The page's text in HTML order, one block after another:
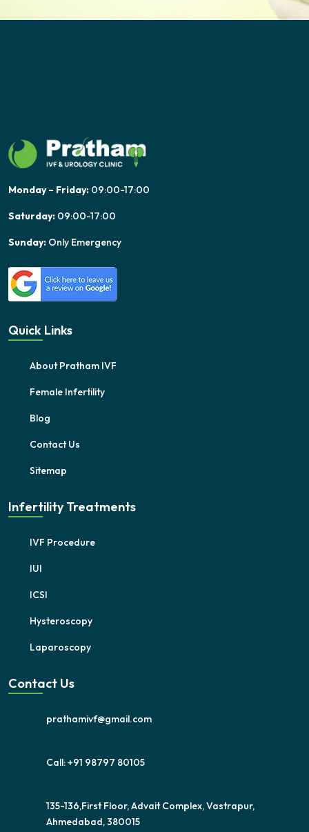
Monday – Friday: 09:00-17:00
Saturday: 09:00-17:00
Sunday: Only Emergency
Quick Links
About Pratham IVF
Female Infertility
Blog
Contact Us
Sitemap
Infertility Treatments
IVF Procedure
IUI
ICSI
Hysteroscopy
Laparoscopy
Contact Us
prathamivf@gmail.com
Call: +91 98797 80105
135-136,First Floor, Advait Complex, Vastrapur,
Ahmedabad, 380015